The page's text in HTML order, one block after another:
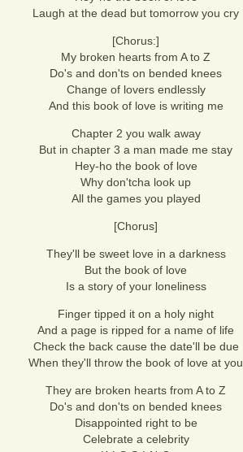
Laugh at the dead but tomorrow you cry
[Chorus:]
My broken hearts from A to Z
Do's and don'ts on bended knees
Change of lovers endlessly
And this book of love is writing me
Chapter 2 you walk away
But in chapter 3 a man made me stay
Hey-ho the book of love
Why don'tcha look up
All the games you played
[Chorus]
They'll be sweet love in a darkness
But the book of love
Is a story of your loneliness
Finger tipped it on a holy night
And a page is ripped for a name of life
Check the back cause the date'll be due
When they'll throw the book of love at you
They are broken hearts from A to Z
Do's and don'ts on bended knees
Disappointed right to be
Celebrate a celebrity